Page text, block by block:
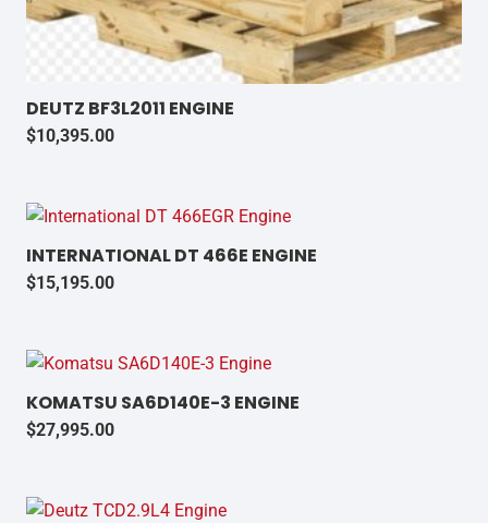
DEUTZ BF3L2011 ENGINE
$10,395.00
INTERNATIONAL DT 466E ENGINE
$15,195.00
KOMATSU SA6D140E-3 ENGINE
$27,995.00